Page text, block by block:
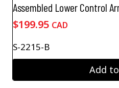
Assembled Lower Control
$199.95 CAD
S-2215-B
Add